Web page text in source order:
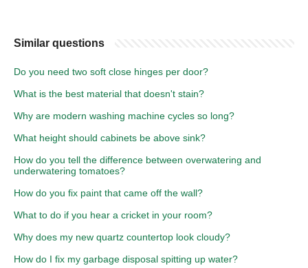
Similar questions
Do you need two soft close hinges per door?
What is the best material that doesn't stain?
Why are modern washing machine cycles so long?
What height should cabinets be above sink?
How do you tell the difference between overwatering and
underwatering tomatoes?
How do you fix paint that came off the wall?
What to do if you hear a cricket in your room?
Why does my new quartz countertop look cloudy?
How do I fix my garbage disposal spitting up water?